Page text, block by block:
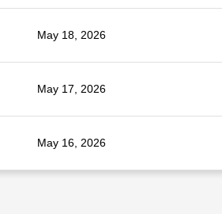
May 18, 2026
May 17, 2026
May 16, 2026